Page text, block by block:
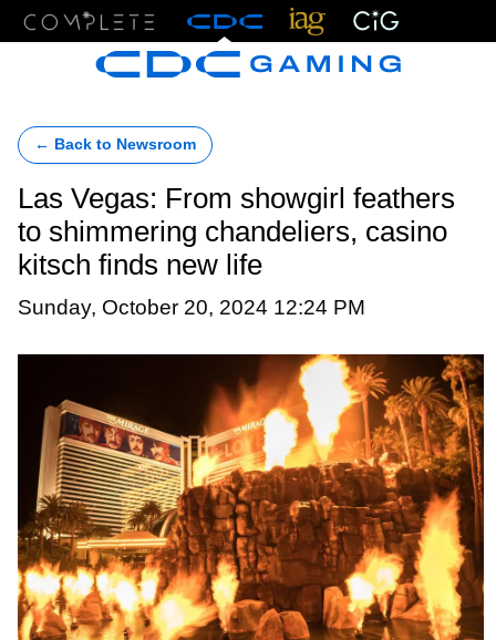
← Back to Newsroom
Las Vegas: From showgirl feathers
to shimmering chandeliers, casino
kitsch finds new life
Sunday, October 20, 2024 12:24 PM